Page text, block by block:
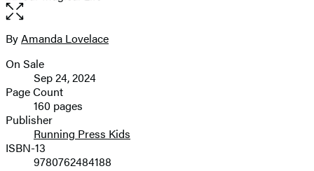
Open
the
full-
image
Contributors
ByAmanda Lovelace
Formats
and
Prices
On Sale
Sep 24, 2024
Page Count
160 pages
Publisher
Running Press Kids
ISBN-13
9780762484188